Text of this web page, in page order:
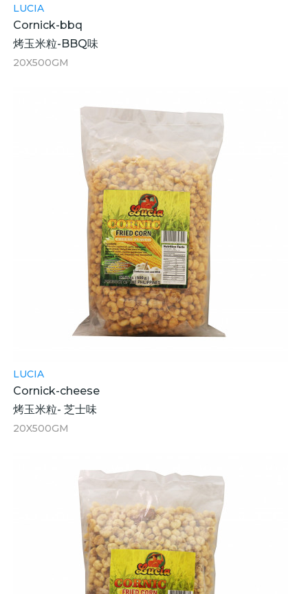
LUCIA
Cornick-bbq
烤玉米粒-BBQ味
20X500GM
LUCIA
Cornick-cheese
烤玉米粒- 芝士味
20X500GM